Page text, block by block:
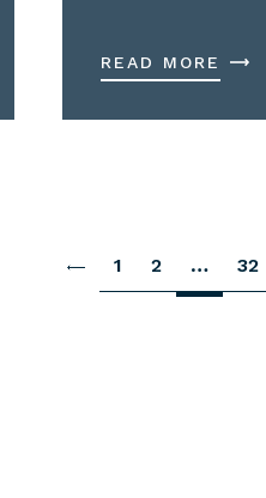
READ MORE
1 2 … 32